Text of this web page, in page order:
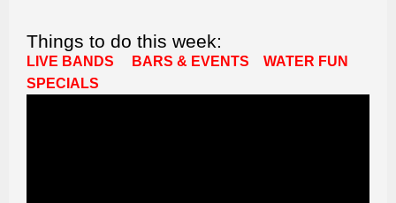
Things to do this week:
LIVE BANDS BARS & EVENTS
WATER FUN
SPECIALS